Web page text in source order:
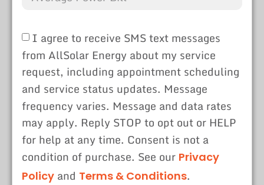
I agree to receive SMS text messages
from AllSolar Energy about my service
request, including appointment scheduling
and service status updates. Message
frequency varies. Message and data rates
may apply. Reply STOP to opt out or HELP
for help at any time. Consent is not a
condition of purchase. See our Privacy
Policy and Terms & Conditions.